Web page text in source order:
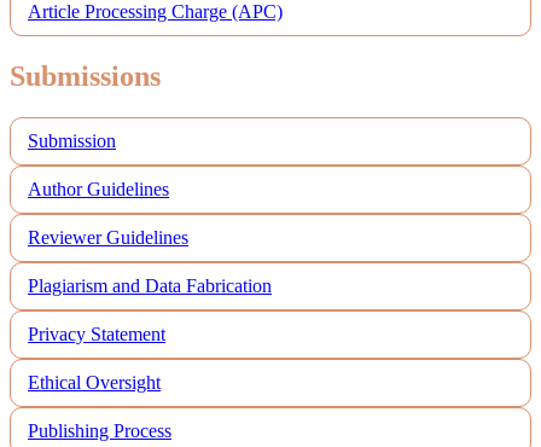
Article Processing Charge (APC)
Submissions
Submission
Author Guidelines
Reviewer Guidelines
Plagiarism and Data Fabrication
Privacy Statement
Ethical Oversight
Publishing Process